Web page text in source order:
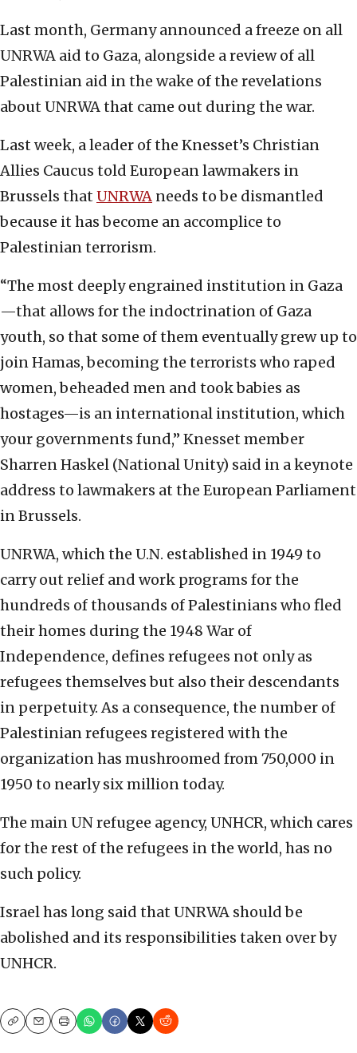
Last month, Germany announced a freeze on all
UNRWA aid to Gaza, alongside a review of all
Palestinian aid in the wake of the revelations
about UNRWA that came out during the war.
Last week, a leader of the Knesset’s Christian
Allies Caucus told European lawmakers in
Brussels that UNRWA needs to be dismantled
because it has become an accomplice to
Palestinian terrorism.
“The most deeply engrained institution in Gaza
—that allows for the indoctrination of Gaza
youth, so that some of them eventually grew up to
join Hamas, becoming the terrorists who raped
women, beheaded men and took babies as
hostages—is an international institution, which
your governments fund,” Knesset member
Sharren Haskel (National Unity) said in a keynote
address to lawmakers at the European Parliament
in Brussels.
UNRWA, which the U.N. established in 1949 to
carry out relief and work programs for the
hundreds of thousands of Palestinians who fled
their homes during the 1948 War of
Independence, defines refugees not only as
refugees themselves but also their descendants
in perpetuity. As a consequence, the number of
Palestinian refugees registered with the
organization has mushroomed from 750,000 in
1950 to nearly six million today.
The main UN refugee agency, UNHCR, which cares
for the rest of the refugees in the world, has no
such policy.
Israel has long said that UNRWA should be
abolished and its responsibilities taken over by
UNHCR.
CopyEmailPrint